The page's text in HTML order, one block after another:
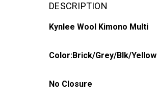
DESCRIPTION
Kynlee Wool Kimono Multi
Color:Brick/Grey/Blk/Yellow
No Closure